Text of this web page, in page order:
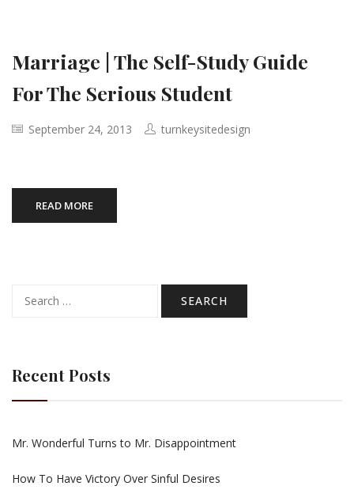
Marriage | The Self-Study Guide
For The Serious Student
September 24, 2013 turnkeysitedesign
READ MORE
for:
Recent Posts
Mr. Wonderful Turns to Mr. Disappointment
How To Have Victory Over Sinful Desires